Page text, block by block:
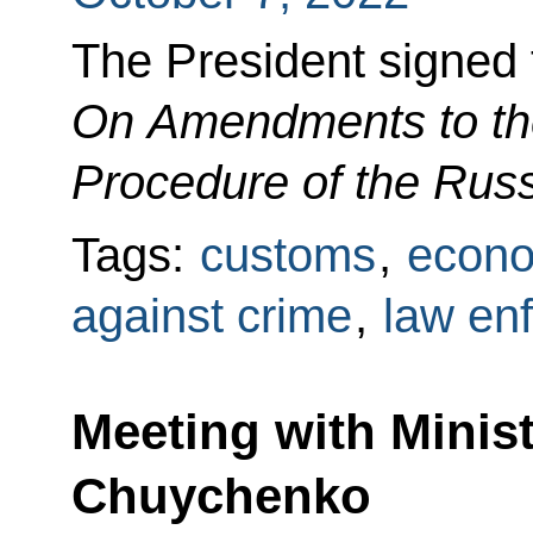
The President
On Amendments to
Procedure of the
Tags: customs,
against crime, law
Meeting with
Chuychenko